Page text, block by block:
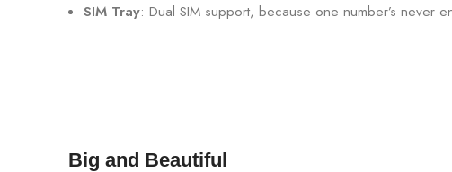
SIM Tray: Dual SIM support, because one number’s never
Big and Beautiful